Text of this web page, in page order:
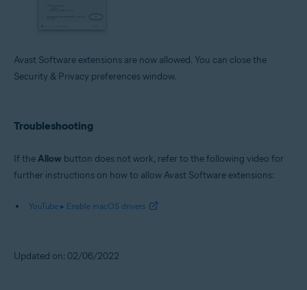
Avast Software extensions are now allowed. You can close the
Security & Privacy preferences window.
Troubleshooting
If theAllow button does not work, refer to the following video for
further instructions on how to allow Avast Software extensions:
YouTube ▸ Enable macOS drivers
Updated on: 02/06/2022